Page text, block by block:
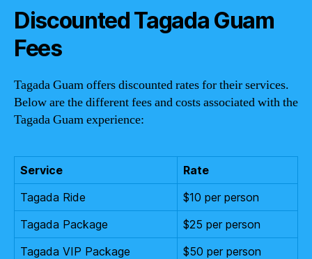
Discounted Tagada Guam
Fees
Tagada Guam offers discounted rates for their services.
Below are the different fees and costs associated with the
Tagada Guam experience:
Service
Rate
Tagada Ride
$10 per person
Tagada Package
$25 per person
Tagada VIP Package
$50 per person